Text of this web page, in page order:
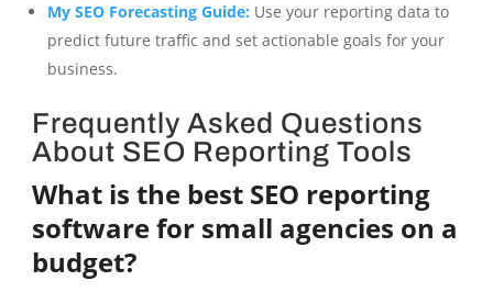
My SEO Forecasting Guide: Use your reporting data to
predict future traffic and set actionable goals for your
business.
Frequently Asked Questions
About SEO Reporting Tools
What is the best SEO reporting
software for small agencies on a
budget?